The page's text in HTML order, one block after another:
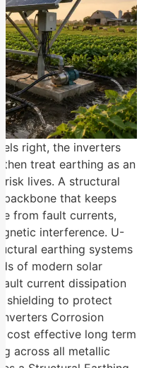
right, the inverters
then treat earthing as an
risk lives. A structural
backbone that keeps
from fault currents,
interference. U-
earthing systems
of modern solar
current dissipation
shielding to protect
Corrosion
cost effective long term
across all metallic